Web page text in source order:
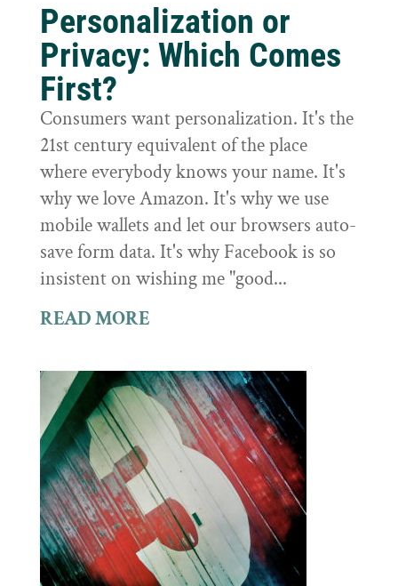
Personalization or
Privacy: Which Comes
First?
Consumers want personalization. It's the
21st century equivalent of the place
where everybody knows your name. It's
why we love Amazon. It's why we use
mobile wallets and let our browsers auto-
save form data. It's why Facebook is so
insistent on wishing me "good...
READ MORE